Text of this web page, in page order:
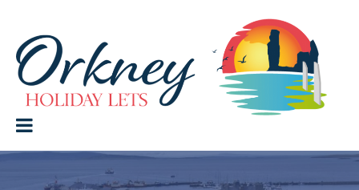
content
Orkney Holiday Lets
Holiday
lets
in
the